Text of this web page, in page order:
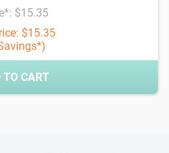
$15.35
$15.35
TO CART